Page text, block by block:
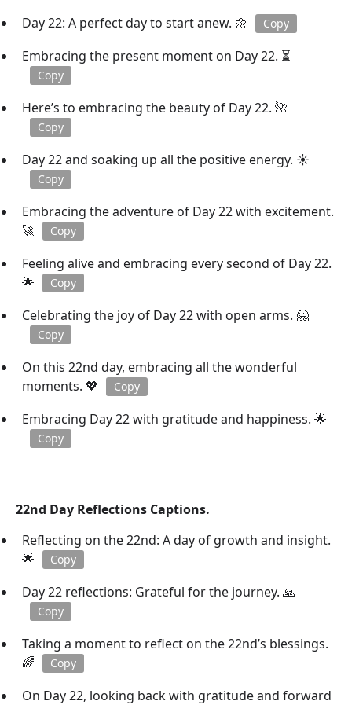
Day 22: A perfect day to start anew. 🌼 Copy
Embracing the present moment on Day 22. ⏳
Copy
Here’s to embracing the beauty of Day 22. 🌺
Copy
Day 22 and soaking up all the positive energy. ☀️
Copy
Embracing the adventure of Day 22 with excitement.
🚀
Copy
Feeling alive and embracing every second of Day 22.
🌟
Copy
Celebrating the joy of Day 22 with open arms. 🤗
Copy
On this 22nd day, embracing all the wonderful
moments. 💖
Copy
Embracing Day 22 with gratitude and happiness. 🌟
Copy
22nd Day Reflections Captions.
Reflecting on the 22nd: A day of growth and insight.
🌟
Copy
Day 22 reflections: Grateful for the journey. 🙏
Copy
Taking a moment to reflect on the 22nd’s blessings.
🌈
Copy
On Day 22, looking back with gratitude and forward